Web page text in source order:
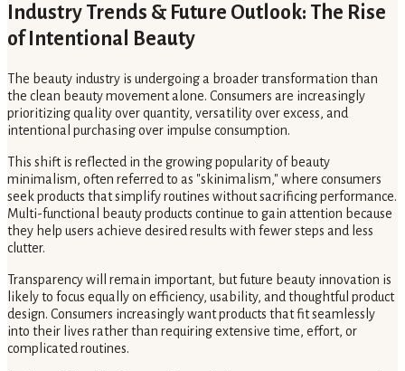
Industry Trends & Future Outlook: The Rise
of Intentional Beauty
The beauty industry is undergoing a broader transformation than
the clean beauty movement alone. Consumers are increasingly
prioritizing quality over quantity, versatility over excess, and
intentional purchasing over impulse consumption.
This shift is reflected in the growing popularity of beauty
minimalism, often referred to as "skinimalism," where consumers
seek products that simplify routines without sacrificing performance.
Multi-functional beauty products continue to gain attention because
they help users achieve desired results with fewer steps and less
clutter.
Transparency will remain important, but future beauty innovation is
likely to focus equally on efficiency, usability, and thoughtful product
design. Consumers increasingly want products that fit seamlessly
into their lives rather than requiring extensive time, effort, or
complicated routines.